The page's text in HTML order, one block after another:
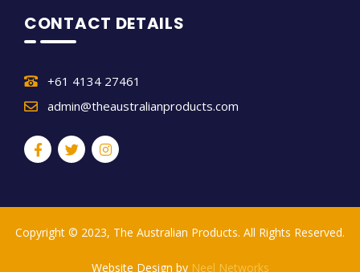
CONTACT DETAILS
+61 4134 27461
admin@theaustralianproducts.com
Copyright © 2023, The Australian Products. All Rights Reserved.
Website Design by Neel Networks